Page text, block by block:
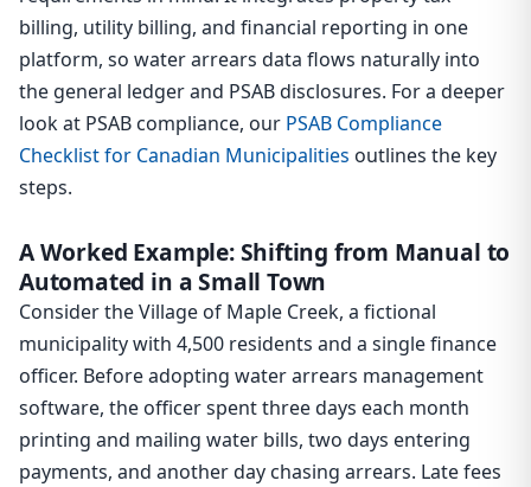
billing, utility billing, and financial reporting in one
platform, so water arrears data flows naturally into
the general ledger and PSAB disclosures. For a deeper
look at PSAB compliance, our PSAB Compliance
Checklist for Canadian Municipalities outlines the key
steps.
A Worked Example: Shifting from Manual to
Automated in a Small Town
Consider the Village of Maple Creek, a fictional
municipality with 4,500 residents and a single finance
officer. Before adopting water arrears management
software, the officer spent three days each month
printing and mailing water bills, two days entering
payments, and another day chasing arrears. Late fees